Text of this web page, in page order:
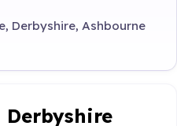
Derbyshire, Ashbourne